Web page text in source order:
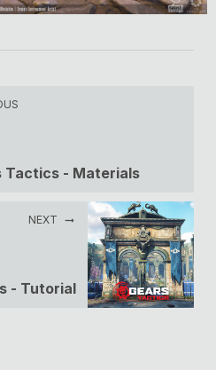
Tactics - Materials
NEXT
- Tutorial